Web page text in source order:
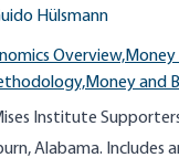
Hülsmann
Overview,Money
Money and
Institute
Alabama. Includes